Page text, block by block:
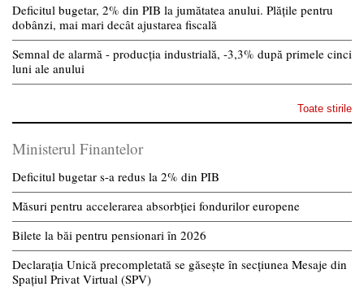
Deficitul bugetar, 2% din PIB la jumătatea anului. Plățile pentru
dobânzi, mai mari decât ajustarea fiscală
Semnal de alarmă - producția industrială, -3,3% după primele cinci
luni ale anului
Toate stirile
Ministerul Finantelor
Deficitul bugetar s-a redus la 2% din PIB
Măsuri pentru accelerarea absorbției fondurilor europene
Bilete la băi pentru pensionari în 2026
Declarația Unică precompletată se găsește în secțiunea Mesaje din
Spațiul Privat Virtual (SPV)